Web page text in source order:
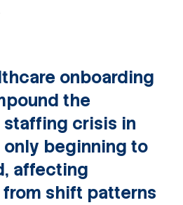
onboarding
the
crisis in
only beginning to
affecting
shift patterns